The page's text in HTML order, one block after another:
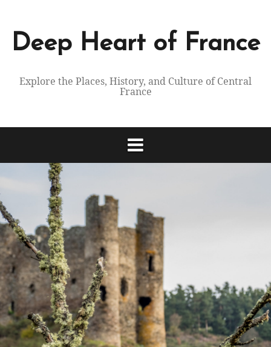
contentDeep Heart of France
Explore the Places, History, and Culture of Central
France